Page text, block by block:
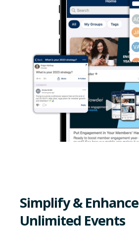
Simplify & Enhance
Unlimited Events